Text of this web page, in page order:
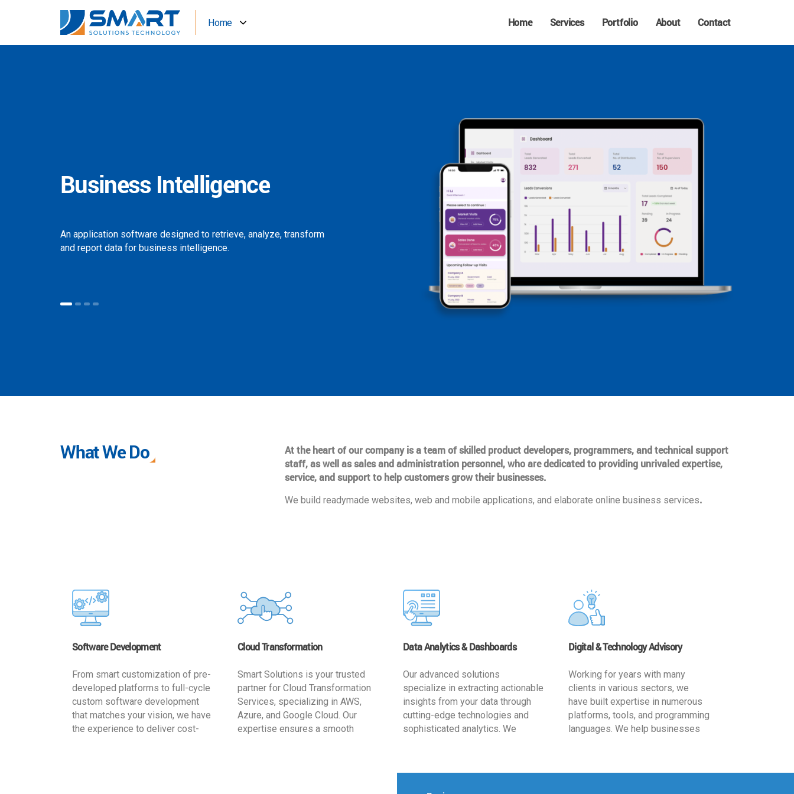
Home Home Services Portfolio About Contact
Business Intelligence
An application software designed to retrieve, analyze, transform
and report data for business intelligence.
What We Do
At the heart of our company is a team of skilled product developers, programmers, and technical support
staff, as well as sales and administration personnel, who are dedicated to providing unrivaled expertise,
service, and support to help customers grow their businesses.
We build readymade websites, web and mobile applications, and elaborate online business services.
Software Development
From smart customization of pre-
developed platforms to full-cycle
custom software development
that matches your vision, we have
the experience to deliver cost-
Cloud Transformation
Smart Solutions is your trusted
partner for Cloud Transformation
Services, specializing in AWS,
Azure, and Google Cloud. Our
expertise ensures a smooth
Data Analytics & Dashboards
Our advanced solutions
specialize in extracting actionable
insights from your data through
cutting-edge technologies and
sophisticated analytics. We
Digital & Technology Advisory
Working for years with many
clients in various sectors, we
have built expertise in numerous
platforms, tools, and programming
languages. We help businesses